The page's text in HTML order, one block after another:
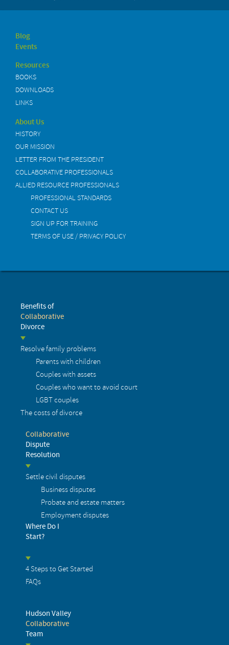
Blog
Events
Resources
BOOKS
DOWNLOADS
LINKS
About Us
HISTORY
OUR MISSION
LETTER FROM THE PRESIDENT
COLLABORATIVE PROFESSIONALS
ALLIED RESOURCE PROFESSIONALS
PROFESSIONAL STANDARDS
CONTACT US
SIGN UP FOR TRAINING
TERMS OF USE / PRIVACY POLICY
Benefits of
Collaborative
Divorce
Resolve family problems
Parents with children
Couples with assets
Couples who want to avoid court
LGBT couples
The costs of divorce
Collaborative
Dispute
Resolution
Settle civil disputes
Business disputes
Probate and estate matters
Employment disputes
Where Do I
Start?
4 Steps to Get Started
FAQs
Hudson Valley
Collaborative
Team